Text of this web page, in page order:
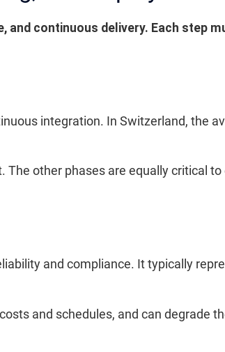
continuous delivery. Each step
integration. In Switzerland, the
other phases are equally critical to
and compliance. It typically
and schedules, and can degrade